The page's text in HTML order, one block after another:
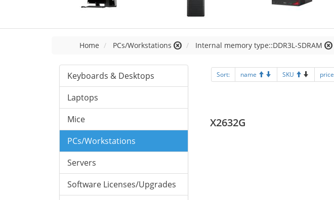
Home PCs/Workstations Internal memory type::DDR3L-SDRAM
Keyboards & Desktops
Laptops
Mice
PCs/Workstations
Servers
Software Licenses/Upgrades
Sort: name SKU price
X2632G